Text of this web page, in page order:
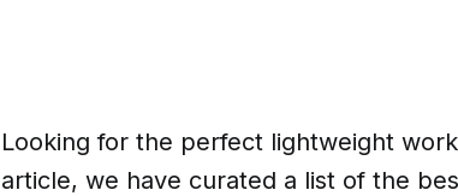
Looking for the perfect lightweight
article, we have curated a list of the